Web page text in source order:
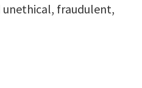
unethical, fraudulent,